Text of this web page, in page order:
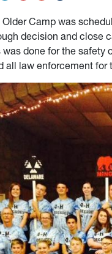
Camp was
decision and close
was done for the
all law enforcement